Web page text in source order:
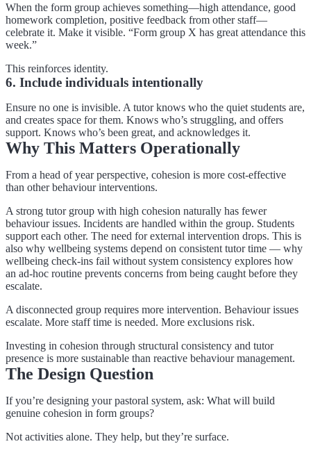
When the form group achieves something—high attendance, good
homework completion, positive feedback from other staff—
celebrate it. Make it visible. “Form group X has great attendance this
week.”
This reinforces identity.
6. Include individuals intentionally
Ensure no one is invisible. A tutor knows who the quiet students are,
and creates space for them. Knows who’s struggling, and offers
support. Knows who’s been great, and acknowledges it.
Why This Matters Operationally
From a head of year perspective, cohesion is more cost-effective
than other behaviour interventions.
A strong tutor group with high cohesion naturally has fewer
behaviour issues. Incidents are handled within the group. Students
support each other. The need for external intervention drops. This is
also why wellbeing systems depend on consistent tutor time — why
wellbeing check-ins fail without system consistency explores how
an ad-hoc routine prevents concerns from being caught before they
escalate.
A disconnected group requires more intervention. Behaviour issues
escalate. More staff time is needed. More exclusions risk.
Investing in cohesion through structural consistency and tutor
presence is more sustainable than reactive behaviour management.
The Design Question
If you’re designing your pastoral system, ask: What will build
genuine cohesion in form groups?
Not activities alone. They help, but they’re surface.